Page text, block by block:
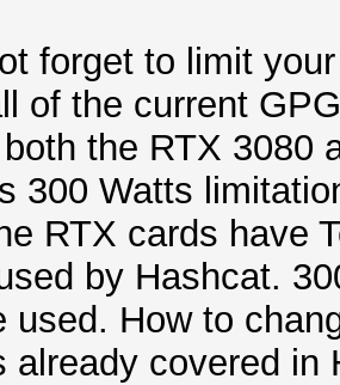
forget to limit
of the current
the RTX 3080
300 Watts
RTX cards have
by Hashcat.
used. How to
already covered in